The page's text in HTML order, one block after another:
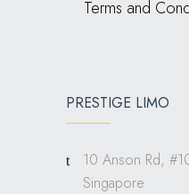
Terms and
PRESTIGE LIMO
10 Anson Rd,
Singapore